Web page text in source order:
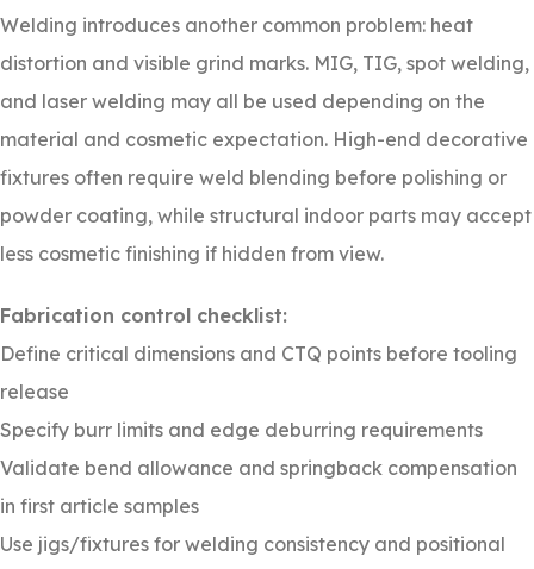
Welding introduces another common problem: heat
distortion and visible grind marks. MIG, TIG, spot welding,
and laser welding may all be used depending on the
material and cosmetic expectation. High-end decorative
fixtures often require weld blending before polishing or
powder coating, while structural indoor parts may accept
less cosmetic finishing if hidden from view.
Fabrication control checklist:
Define critical dimensions and CTQ points before tooling
release
Specify burr limits and edge deburring requirements
Validate bend allowance and springback compensation
in first article samples
Use jigs/fixtures for welding consistency and positional